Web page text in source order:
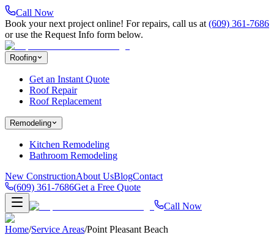
Call Now
Book your next project online! For repairs, call us at (609) 361-7686
or use the Request Info form below.
Roofing
Get an Instant Quote
Roof Repair
Roof Replacement
Remodeling
Kitchen Remodeling
Bathroom Remodeling
New ConstructionAbout UsBlogContact
(609) 361-7686Get a Free Quote
Call Now
Home/Service Areas/Point Pleasant Beach